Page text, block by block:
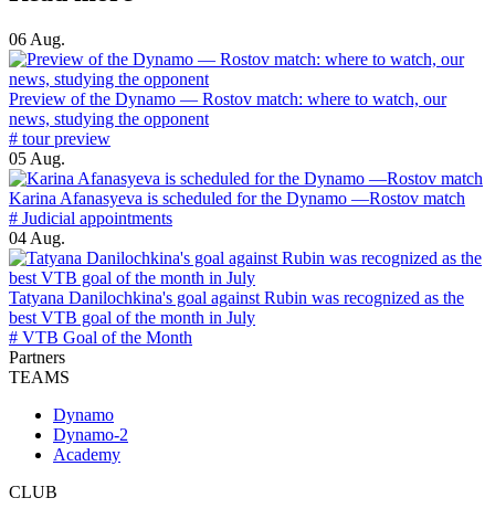
06 Aug.
Preview of the Dynamo — Rostov match: where to watch, our
news, studying the opponent
# tour preview
05 Aug.
Karina Afanasyeva is scheduled for the Dynamo —Rostov match
# Judicial appointments
04 Aug.
Tatyana Danilochkina's goal against Rubin was recognized as the
best VTB goal of the month in July
# VTB Goal of the Month
Partners
TEAMS
Dynamo
Dynamo-2
Academy
CLUB